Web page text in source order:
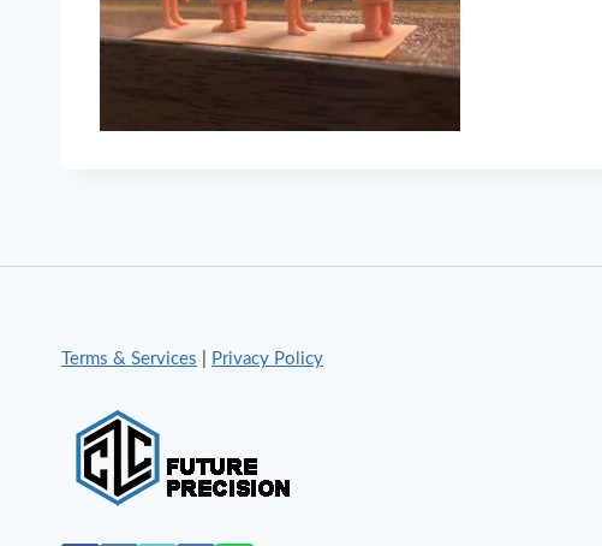
Terms & Services Privacy Policy